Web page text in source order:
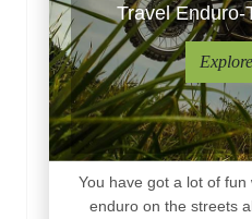
Travel Enduro-
You have got a lot of
enduro on the streets